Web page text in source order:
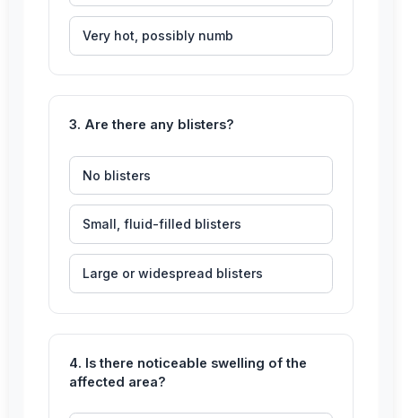
Very hot, possibly numb
3. Are there any blisters?
No blisters
Small, fluid-filled blisters
Large or widespread blisters
4. Is there noticeable swelling of the
affected area?